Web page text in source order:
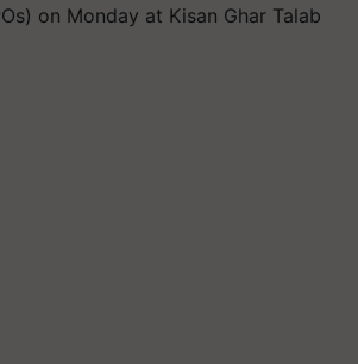
on Monday at Kisan Ghar Talab